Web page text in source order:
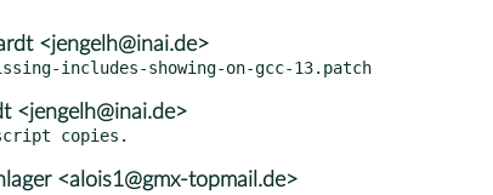
<jengelh@inai.de>
<jengelh@inai.de>
<alois1@gmx-topmail.de>